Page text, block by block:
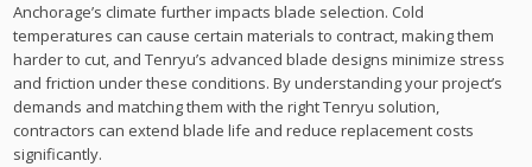
Anchorage’s climate further impacts blade selection. Cold
temperatures can cause certain materials to contract, making them
harder to cut, and Tenryu’s advanced blade designs minimize stress
and friction under these conditions. By understanding your project’s
demands and matching them with the right Tenryu solution,
contractors can extend blade life and reduce replacement costs
significantly.